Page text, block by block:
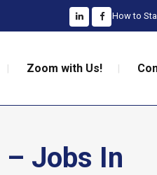
How to
Zoom with Us!
Jobs In